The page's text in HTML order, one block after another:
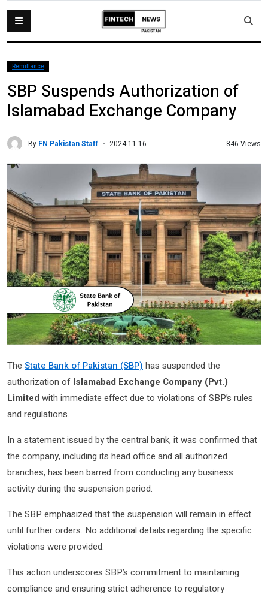
Remittance
SBP Suspends Authorization of
Islamabad Exchange Company
By FN Pakistan Staff 2024-11-16 846 Views
The State Bank of Pakistan (SBP) has suspended the
authorization of Islamabad Exchange Company (Pvt.)
Limitedwith immediate effect due to violations of SBP’s rules
and regulations.
In a statement issued by the central bank, it was confirmed that
the company, including its head office and all authorized
branches, has been barred from conducting any business
activity during the suspension period.
The SBP emphasized that the suspension will remain in effect
until further orders. No additional details regarding the specific
violations were provided.
This action underscores SBP’s commitment to maintaining
compliance and ensuring strict adherence to regulatory